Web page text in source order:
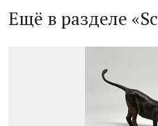
Ещё в разделе